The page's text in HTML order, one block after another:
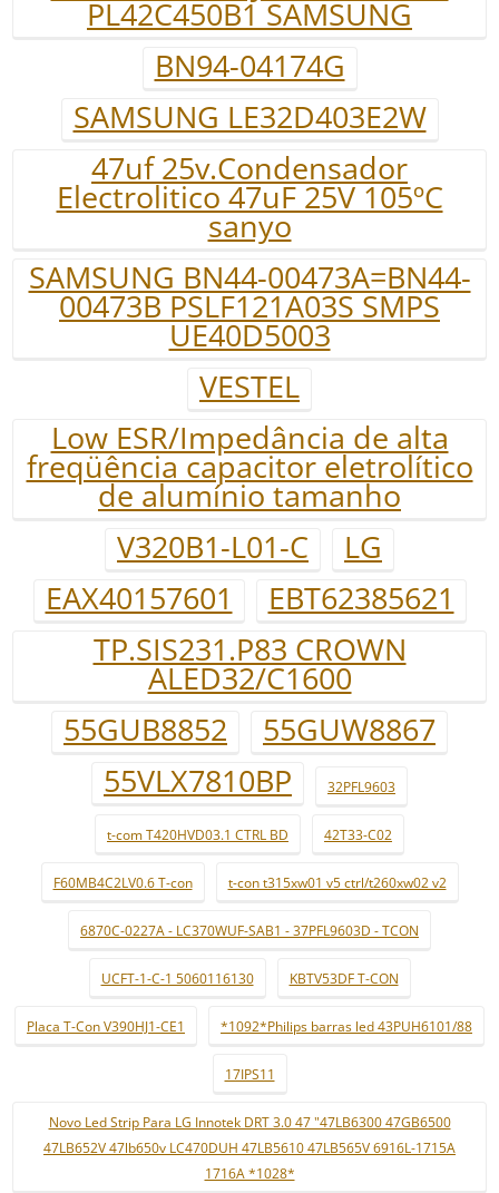
PL42C450B1 SAMSUNG
BN94-04174G
SAMSUNG LE32D403E2W
47uf 25v.Condensador
Electrolitico 47uF 25V 105ºC
sanyo
SAMSUNG BN44-00473A=BN44-
00473B PSLF121A03S SMPS
UE40D5003
VESTEL
Low ESR/Impedância de alta
freqüência capacitor eletrolítico
de alumínio tamanho
V320B1-L01-C
LG
EAX40157601
EBT62385621
TP.SIS231.P83 CROWN
ALED32/C1600
55GUB8852
55GUW8867
55VLX7810BP
32PFL9603
t-com T420HVD03.1 CTRL BD 42T33-C02
F60MB4C2LV0.6 T-con t-con t315xw01 v5 ctrl/t260xw02 v2
6870C-0227A - LC370WUF-SAB1 - 37PFL9603D - TCON
UCFT-1-C-1 5060116130 KBTV53DF T-CON
Placa T-Con V390HJ1-CE1 *1092*Philips barras led 43PUH6101/88
17IPS11
Novo Led Strip Para LG Innotek DRT 3.0 47 "47LB6300 47GB6500
47LB652V 47lb650v LC470DUH 47LB5610 47LB565V 6916L-1715A
1716A *1028*